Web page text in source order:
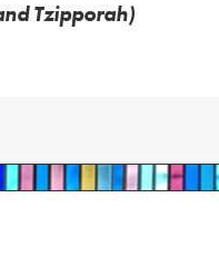
Tzipporah)